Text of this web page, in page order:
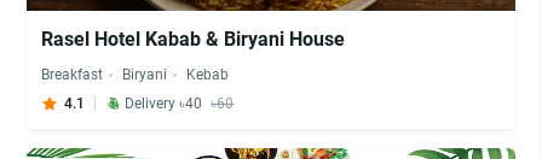
Rasel Hotel Kabab & Biryani House
Breakfast Biryani
Kebab
4.1
Delivery ৳40 ৳60